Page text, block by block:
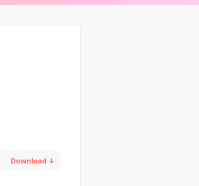
Download ↓